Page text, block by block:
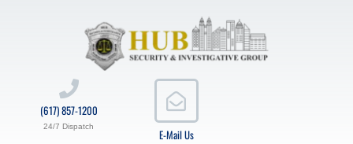
E-Mail Us
(617) 857-1200
24/7 Dispatch